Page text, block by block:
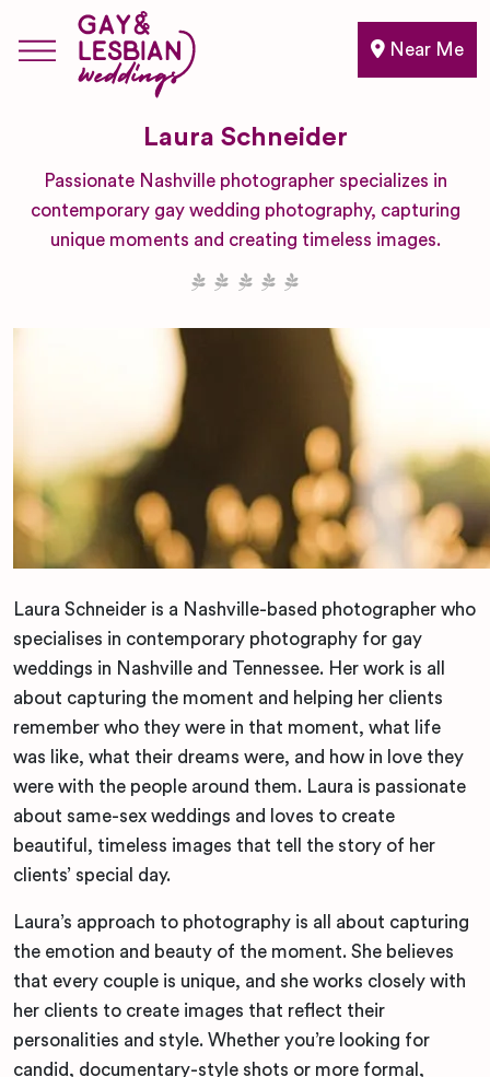
Near Me
Laura Schneider
Passionate Nashville photographer specializes in
contemporary gay wedding photography, capturing
unique moments and creating timeless images.
Laura Schneider is a Nashville-based photographer who
specialises in contemporary photography for gay
weddings in Nashville and Tennessee. Her work is all
about capturing the moment and helping her clients
remember who they were in that moment, what life
was like, what their dreams were, and how in love they
were with the people around them. Laura is passionate
about same-sex weddings and loves to create
beautiful, timeless images that tell the story of her
clients’ special day.
Laura’s approach to photography is all about capturing
the emotion and beauty of the moment. She believes
that every couple is unique, and she works closely with
her clients to create images that reflect their
personalities and style. Whether you’re looking for
candid, documentary-style shots or more formal,